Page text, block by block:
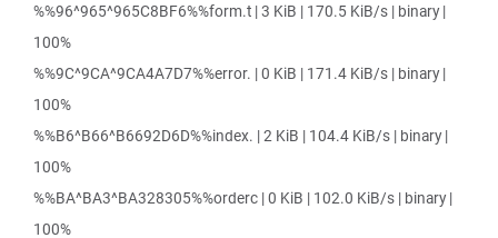
%%96^965^965C8BF6%%form.t | 3 KiB | 170.5 KiB/s | binary |
100%
%%9C^9CA^9CA4A7D7%%error. | 0 KiB | 171.4 KiB/s | binary |
100%
%%B6^B66^B6692D6D%%index. | 2 KiB | 104.4 KiB/s | binary |
100%
%%BA^BA3^BA328305%%orderc | 0 KiB | 102.0 KiB/s | binary |
100%